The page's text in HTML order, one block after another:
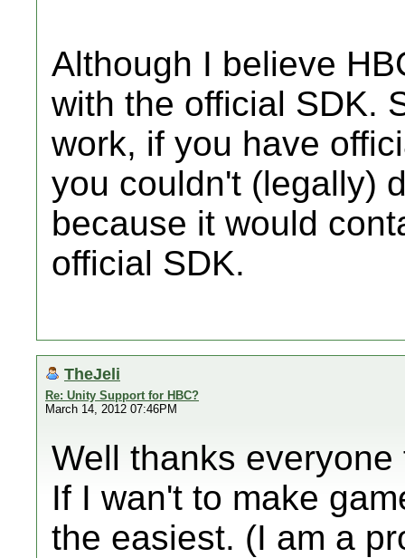
Although I believe
with the official SDK.
work, if you have
you couldn't (legally)
because it would
official SDK.
TheJeli
Re: Unity Support for HBC?
March 14, 2012 07:46PM
Well thanks
If I wan't to make
the easiest. (I am a